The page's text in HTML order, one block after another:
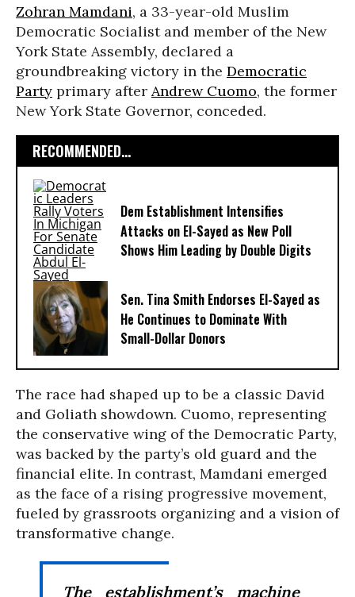
Zohran Mamdani, a 33-year-old Muslim
Democratic Socialist and member of the New
York State Assembly, declared a
groundbreaking victory in the Democratic
Party primary after Andrew Cuomo, the former
New York State Governor, conceded.
RECOMMENDED...
Dem Establishment Intensifies
Attacks on El-Sayed as New Poll
Shows Him Leading by Double Digits
Sen. Tina Smith Endorses El-Sayed as
He Continues to Dominate With
Small-Dollar Donors
The race had shaped up to be a classic David
and Goliath showdown. Cuomo, representing
the conservative wing of the Democratic Party,
was backed by the party’s old guard and the
financial elite. In contrast, Mamdani emerged
as the face of a rising progressive movement,
fueled by grassroots organizing and a vision of
transformative change.
The establishment’s machine